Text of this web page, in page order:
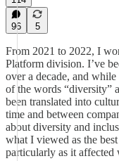
96 5
From 2021 to 2022, I
Platform division. I’ve
over a decade, and
of the words “diversity”
been translated into
time and between
about diversity and
what I viewed as the
particularly as it